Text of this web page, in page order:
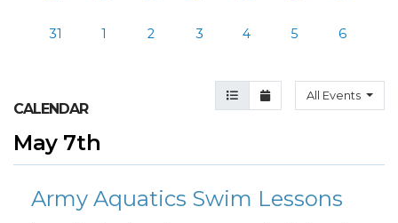
31 1 2 3 4 5 6
Agenda View
Month ViewAll Events
CALENDAR
May 7th
Army Aquatics Swim Lessons